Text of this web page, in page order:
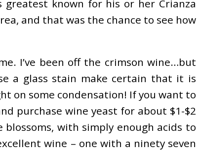
known for his or her Crianza
and that was the chance to see how
I’ve been off the crimson wine…but
a glass stain make certain that it is
on some condensation! If you want to
purchase wine yeast for about $1-$2
with simply enough acids to
wine – one with a ninety seven